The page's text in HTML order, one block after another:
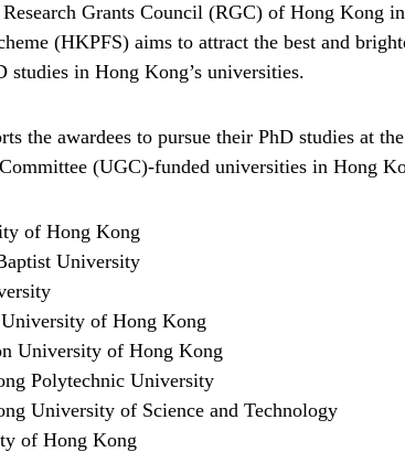
Grants Council (RGC) of Hong Kong
(HKPFS) aims to attract the best and
studies in Hong Kong’s universities.
the awardees to pursue their PhD studies at
(UGC)-funded universities in Hong
of Hong Kong
University
of Hong Kong
University of Hong Kong
Polytechnic University
University of Science and Technology
of Hong Kong